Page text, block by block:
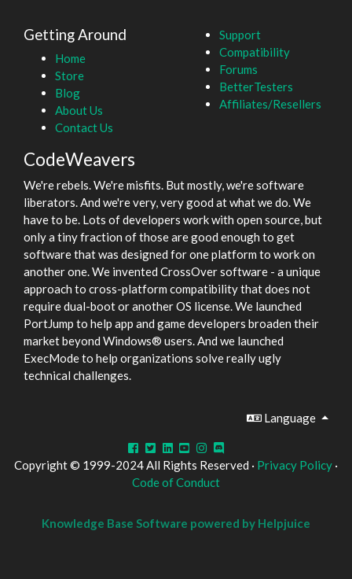
Getting Around
Home
Store
Blog
About Us
Contact Us
Support
Compatibility
Forums
BetterTesters
Affiliates/Resellers
CodeWeavers
We're rebels. We're misfits. But mostly, we're software
liberators. And we're very, very good at what we do. We
have to be. Lots of developers work with open source, but
only a tiny fraction of those are good enough to get
software that was designed for one platform to work on
another one. We invented CrossOver software - a unique
approach to cross-platform compatibility that does not
require dual-boot or another OS license. We launched
PortJump to help app and game developers broaden their
market beyond Windows® users. And we launched
ExecMode to help organizations solve really ugly
technical challenges.
Language
Copyright © 1999-2024 All Rights Reserved · Privacy Policy ·
Code of Conduct
Knowledge Base Software powered by Helpjuice